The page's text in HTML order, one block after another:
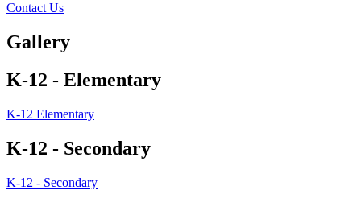
Contact Us
Gallery
K-12 - Elementary
K-12 Elementary
K-12 - Secondary
K-12 - Secondary